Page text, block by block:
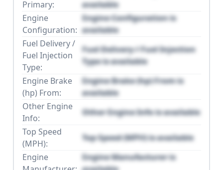
Primary:
available
Engine
Configuration:
Engine Configuration is
available
Fuel Delivery /
Fuel Injection
Type:
Fuel Delivery / Fuel Injection
Type is available
Engine Brake
(hp) From:
Engine Brake (hp) From is
available
Other Engine
Info:
Other Engine Info is available
Top Speed
(MPH):
Top Speed (MPH) is available
Engine
Engine Manufacturer is